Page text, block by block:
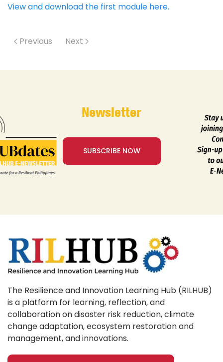
View and download the first module here.
Previous Next
Newsletter
SUBSCRIBE NOW
The Resilience and Innovation Learning Hub (RILHUB)
is a platform for learning, reflection, and
collaboration on disaster risk reduction, climate
change adaptation, ecosystem restoration and
management, and innovations.